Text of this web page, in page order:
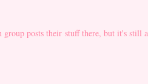
group posts their stuff there, but it's still a